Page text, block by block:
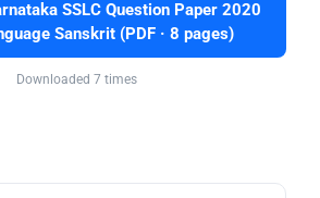
SSLC Question Paper 2020
Sanskrit (PDF · 8 pages)
Downloaded 7 times